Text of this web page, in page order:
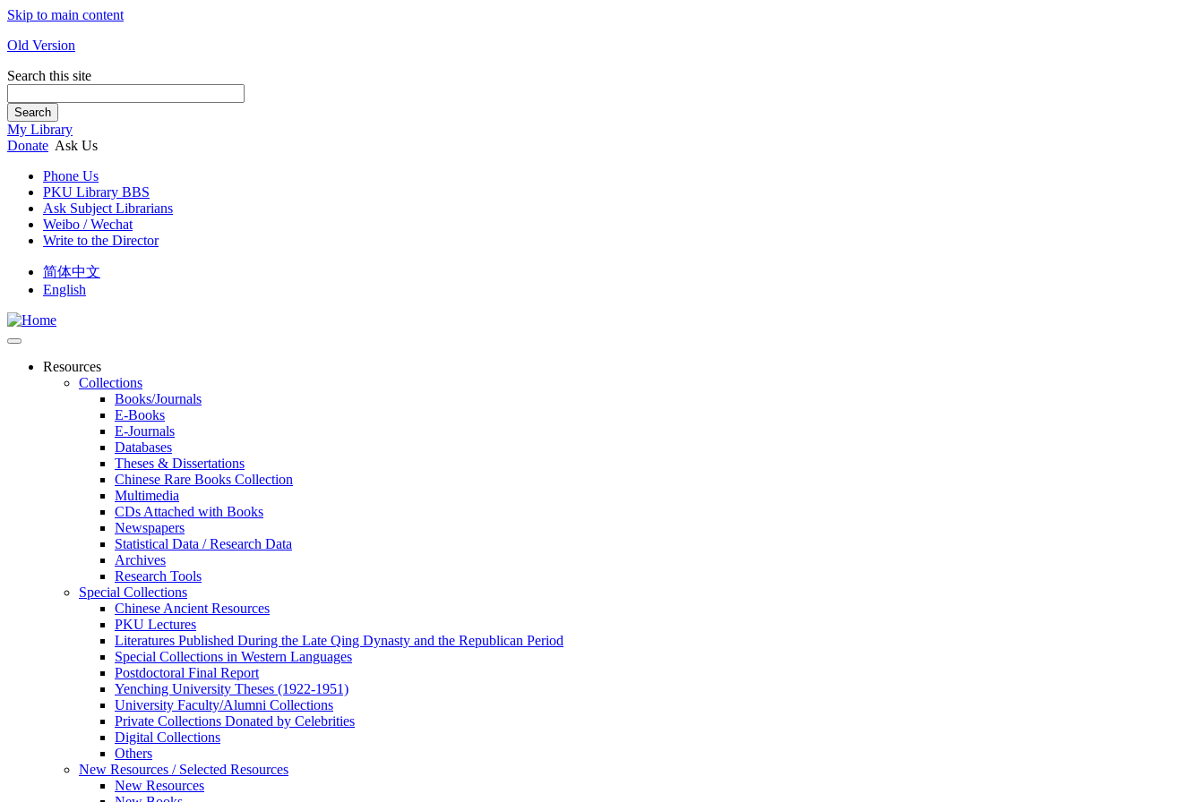
Skip to main content
Old Version
Search this site
Search
My Library
Donate Ask Us
Phone Us
PKU Library BBS
Ask Subject Librarians
Weibo / Wechat
Write to the Director
简体中文
English
Resources
Collections
Books/Journals
E-Books
E‑Journals
Databases
Theses & Dissertations
Chinese Rare Books Collection
Multimedia
CDs Attached with Books
Newspapers
Statistical Data / Research Data
Archives
Research Tools
Special Collections
Chinese Ancient Resources
PKU Lectures
Literatures Published During the Late Qing Dynasty and the Republican Period
Special Collections in Western Languages
Postdoctoral Final Report
Yenching University Theses (1922‑1951)
University Faculty/Alumni Collections
Private Collections Donated by Celebrities
Digital Collections
Others
New Resources / Selected Resources
New Resources